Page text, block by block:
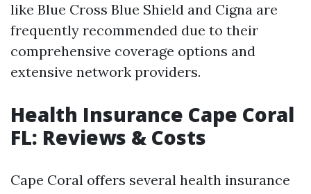
like Blue Cross Blue Shield and Cigna are
frequently recommended due to their
comprehensive coverage options and
extensive network providers.
Health Insurance Cape Coral
FL: Reviews & Costs
Cape Coral offers several health insurance